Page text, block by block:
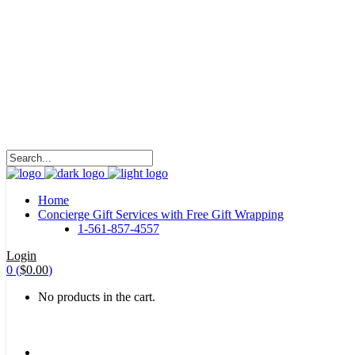
Home
Concierge Gift Services with Free Gift Wrapping
1-561-857-4557
Login
0 ($0.00)
No products in the cart.